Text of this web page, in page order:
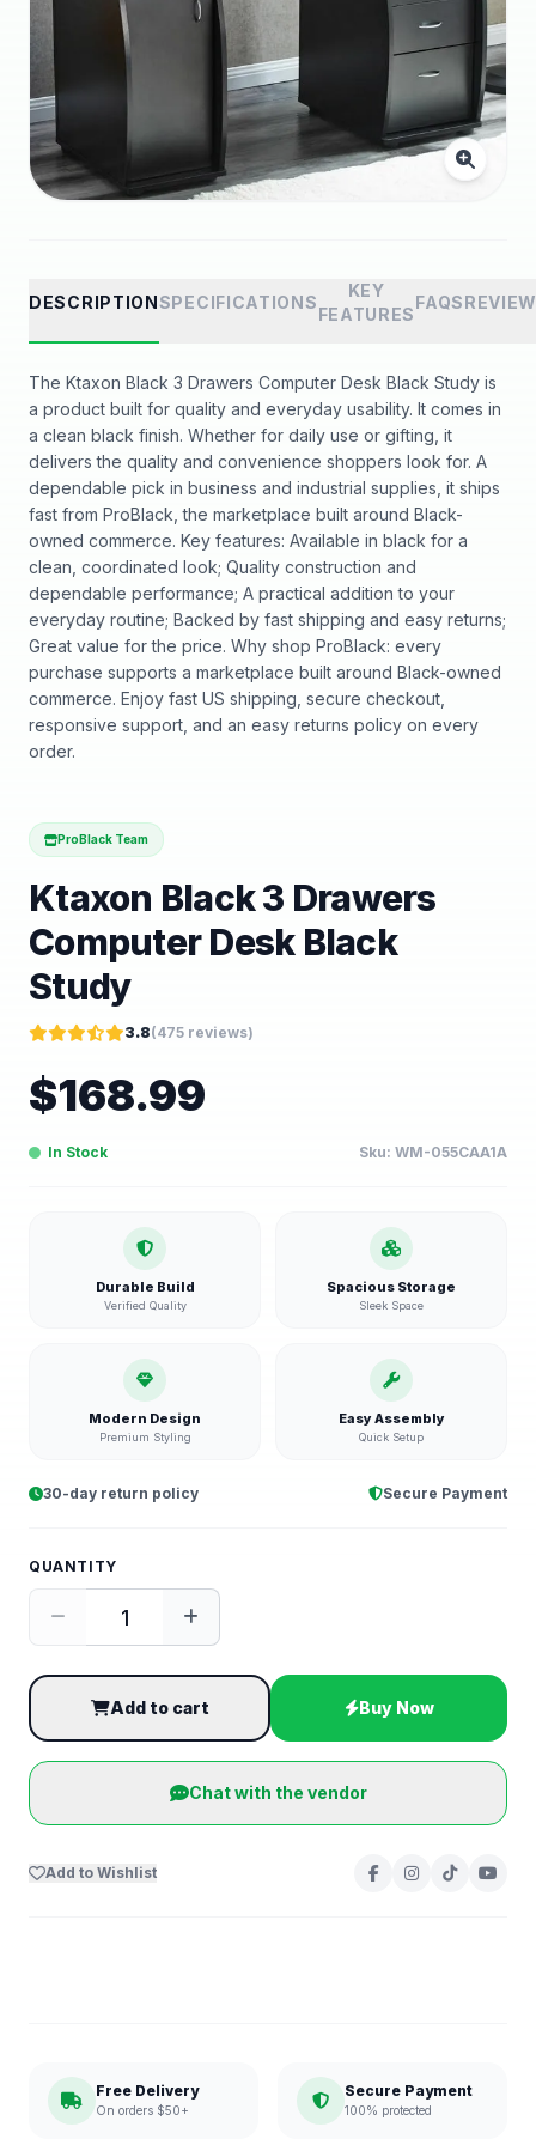
DESCRIPTIONSPECIFICATIONS
KEY
FEATURES
FAQS
The Ktaxon Black 3 Drawers Computer Desk Black Study is
a product built for quality and everyday usability. It comes in
a clean black finish. Whether for daily use or gifting, it
delivers the quality and convenience shoppers look for. A
dependable pick in business and industrial supplies, it ships
fast from ProBlack, the marketplace built around Black-
owned commerce. Key features: Available in black for a
clean, coordinated look; Quality construction and
dependable performance; A practical addition to your
everyday routine; Backed by fast shipping and easy returns;
Great value for the price. Why shop ProBlack: every
purchase supports a marketplace built around Black-owned
commerce. Enjoy fast US shipping, secure checkout,
responsive support, and an easy returns policy on every
order.
ProBlack Team
Ktaxon Black 3 Drawers
Computer Desk Black
Study
3.8(475 reviews)
$168.99
In Stock Sku: WM-055CAA1A
Durable Build
Verified Quality
Spacious Storage
Sleek Space
Modern Design
Premium Styling
Easy Assembly
Quick Setup
30-day return policy Secure Payment
QUANTITY
Add to cart Buy Now
Chat with the vendor
Add to Wishlist
Free Delivery
On orders $50+
Secure Payment
100% protected